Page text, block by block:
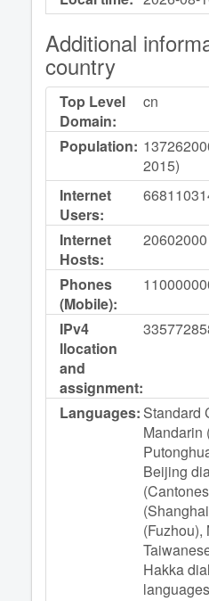
Additional
country
Top Level
Domain:
cn
Population:
2015)
Internet
Users:
Internet
Hosts:
20602000
Phones
(Mobile):
IPv4
llocation
and
assignment:
Languages: Standard
Mandarin
Beijing
(Fuzhou),
Hakka
languages